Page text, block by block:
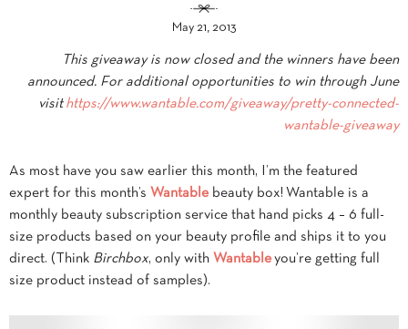
May 21, 2013
This giveaway is now closed and the winners have been
announced. For additional opportunities to win through June
visit https://www.wantable.com/giveaway/pretty-connected-
wantable-giveaway
As most have you saw earlier this month, I’m the featured
expert for this month’s Wantable beauty box! Wantable is a
monthly beauty subscription service that hand picks 4 – 6 full-
size products based on your beauty profile and ships it to you
direct. (Think Birchbox, only with Wantable you’re getting full
size product instead of samples).